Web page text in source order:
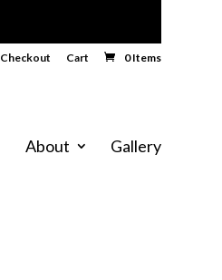
Checkout Cart 0 Items
About Gallery